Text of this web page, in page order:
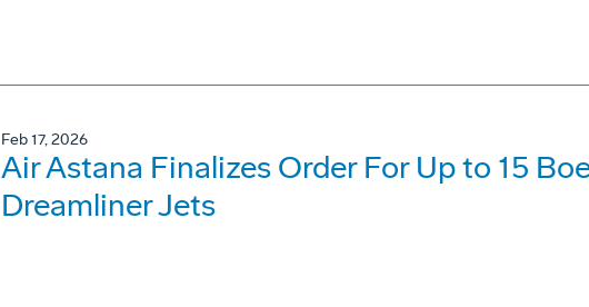
Feb 17, 2026
Air Astana Finalizes Order For Up to 15
Dreamliner Jets